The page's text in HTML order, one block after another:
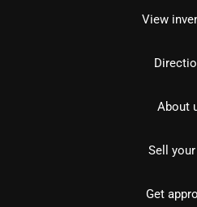
View
About
Sell
Get